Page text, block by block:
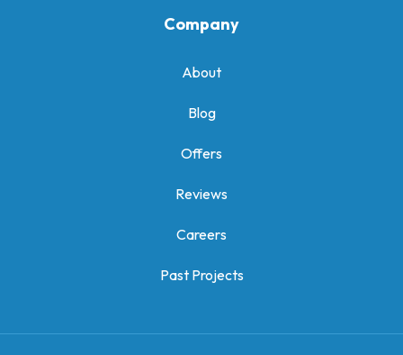
Company
About
Blog
Offers
Reviews
Careers
Past Projects